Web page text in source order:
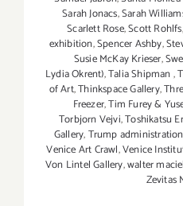
Sarah Jonacs,Sarah
Scarlett Rose,Scott Rohlfs
exhibition,Spencer Ashby,
Susie McKay Krieser,
Lydia Okrent),Talia Shipman ,
of Art,Thinkspace Gallery,
Freezer,Tim Furey &
Torbjorn Vejvi,Toshikatsu
Gallery,Trump administration
Venice Art Crawl,Venice
Von Lintel Gallery,walter
Zevitas